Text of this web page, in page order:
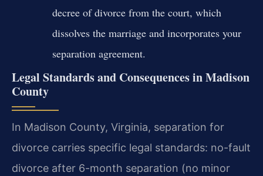
decree of divorce from the court, which
dissolves the marriage and incorporates your
separation agreement.
Legal Standards and Consequences in Madison
County
In Madison County, Virginia, separation for
divorce carries specific legal standards: no-fault
divorce after 6-month separation (no minor